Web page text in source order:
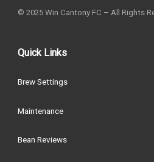
© 2025 Win Cantony FC – All Rights
Quick Links
Brew Settings
Maintenance
Bean Reviews